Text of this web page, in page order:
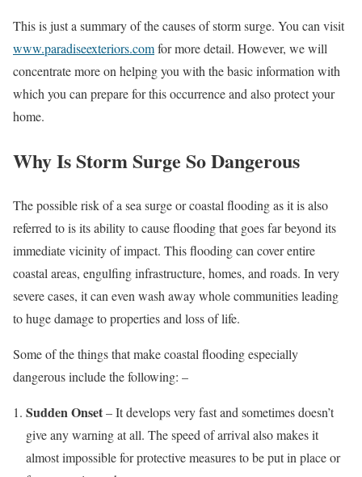
This is just a summary of the causes of storm surge. You can visit
www.paradiseexteriors.comfor more detail. However, we will
concentrate more on helping you with the basic information with
which you can prepare for this occurrence and also protect your
home.
Why Is Storm Surge So Dangerous
The possible risk of a sea surge or coastal flooding as it is also
referred to is its ability to cause flooding that goes far beyond its
immediate vicinity of impact. This flooding can cover entire
coastal areas, engulfing infrastructure, homes, and roads. In very
severe cases, it can even wash away whole communities leading
to huge damage to properties and loss of life.
Some of the things that make coastal flooding especially
dangerous include the following: –
Sudden Onset– It develops very fast and sometimes doesn’t
give any warning at all. The speed of arrival also makes it
almost impossible for protective measures to be put in place or